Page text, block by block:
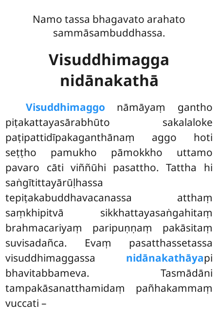
Namo tassa bhagavato arahato
sammāsambuddhassa.
Visuddhimagga
nidānakathā
Visuddhimaggo nāmāyaṃ gantho
piṭakattayasārabhūto sakalaloke
paṭipattidīpakaganthānaṃ aggo hoti
seṭṭho pamukho pāmokkho uttamo
pavaro cāti viññūhi pasattho. Tattha hi
saṅgītittayārūḷhassa
tepiṭakabuddhavacanassa atthaṃ
saṃkhipitvā sikkhattayasaṅgahitaṃ
brahmacariyaṃ paripuṇṇaṃ pakāsitaṃ
suvisadañca. Evaṃ pasatthassetassa
visuddhimaggassa nidānakathāyapi
bhavitabbameva. Tasmādāni
tampakāsanatthamidaṃ pañhakammaṃ
vuccati –